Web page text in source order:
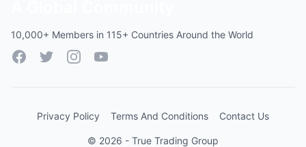
10,000+ Members in 115+ Countries Around the World
FacebookTwitterInstagramYouTube
Privacy Policy Terms And Conditions Contact Us
© 2026 - True Trading Group